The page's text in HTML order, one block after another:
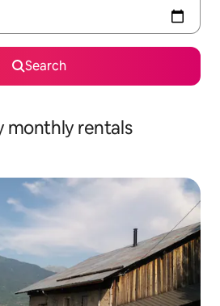
Search
monthly rentals